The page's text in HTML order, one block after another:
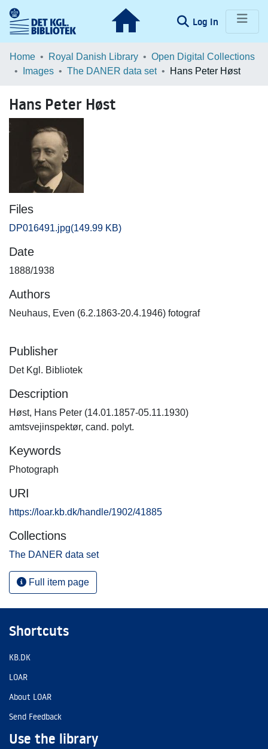
Log In (current)
Communities & Collections
Browse LOAR
Statistics
Home Royal Danish Library
Open Digital Collections
Images
The DANER data set Hans Peter Høst
Hans Peter Høst
Files
DP016491.jpg(149.99 KB)
Date
1888/1938
Authors
Neuhaus, Even (6.2.1863-20.4.1946) fotograf
Publisher
Det Kgl. Bibliotek
Description
Høst, Hans Peter (14.01.1857-05.11.1930)
amtsvejinspektør, cand. polyt.
Keywords
Photograph
URI
https://loar.kb.dk/handle/1902/41885
Collections
The DANER data set
Full item page
Shortcuts
KB.DK
LOAR
About LOAR
Send Feedback
Use the library